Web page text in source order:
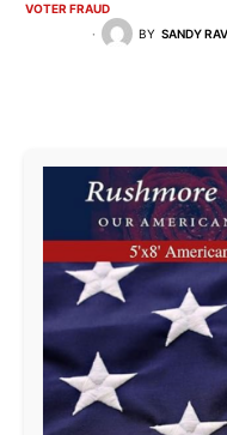
VOTER FRAUD
BY SANDY